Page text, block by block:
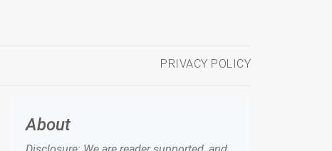
PRIVACY POLICY
About